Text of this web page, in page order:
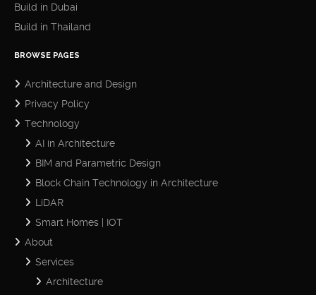
Build in Dubai
Build in Thailand
BROWSE PAGES
Architecture and Design
Privacy Policy
Technology
AI in Architecture
BIM and Parametric Design
Block Chain Technology in Architecture
LiDAR
Smart Homes | IOT
About
Services
Architecture